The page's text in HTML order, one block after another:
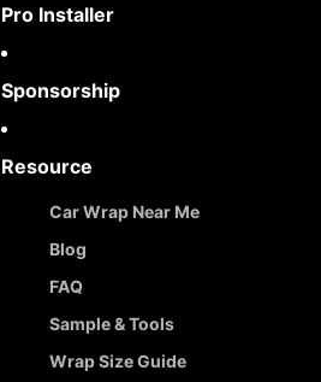
Pro Installer
Sponsorship
Resource
Car Wrap Near Me
Blog
FAQ
Sample & Tools
Wrap Size Guide